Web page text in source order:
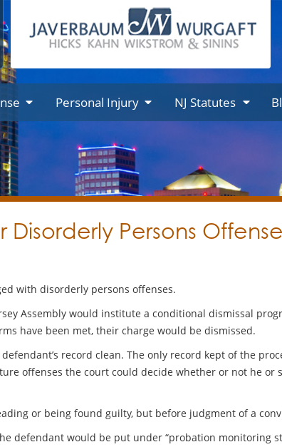
Personal Injury NJ Statutes
Disorderly Persons
with disorderly persons offenses.
Assembly would institute a conditional dismissal
have been met, their charge would be dismissed.
record clean. The only record kept of the
offenses the court could decide whether or not he or
or being found guilty, but before judgment of a
defendant would be put under “probation monitoring